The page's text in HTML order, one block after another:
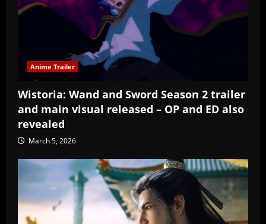
Anime Trailer
Wistoria: Wand and Sword Season 2 trailer
and main visual released – OP and ED also
revealed
March 5, 2026